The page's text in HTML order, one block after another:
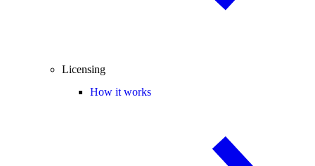
Licensing
How it works